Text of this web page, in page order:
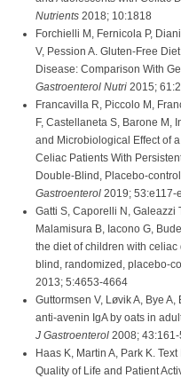
Nutrients 2018; 10:1818
Forchielli M, Fernicola P,
V, Pession A. Gluten-Free
Disease: Comparison With
Gastroenterol Nutri 2015;
Francavilla R, Piccolo M,
F, Castellaneta S, Barone M,
and Microbiological Effect of
Celiac Patients With
Double-Blind, Placebo-
Gastroenterol 2019; 53:e117-
Gatti S, Caporelli N, Galeazzi
Malamisura B, Iacono G,
the diet of children with
blind, randomized, placebo-
2013; 5:4653-4664
Guttormsen V, Løvik A, Bye
anti-avenin IgA by oats in
J Gastroenterol 2008; 43:161-
Haas K, Martin A, Park K.
Quality of Life and Patient